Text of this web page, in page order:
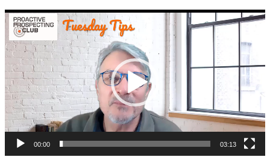
Video
Player
00:00 03:13